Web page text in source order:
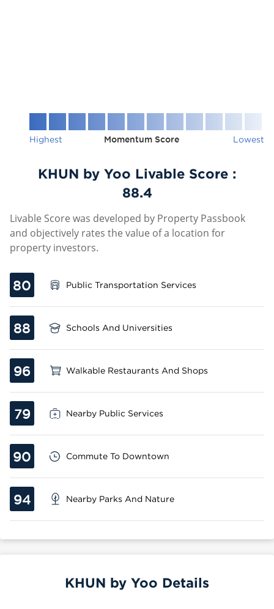
Highest Momentum Score Lowest
KHUN by Yoo Livable Score :
88.4
Livable Score was developed by Property Passbook
and objectively rates the value of a location for
property investors.
80 Public Transportation Services
88 Schools And Universities
96 Walkable Restaurants And Shops
79 Nearby Public Services
90 Commute To Downtown
94 Nearby Parks And Nature
KHUN by Yoo Details